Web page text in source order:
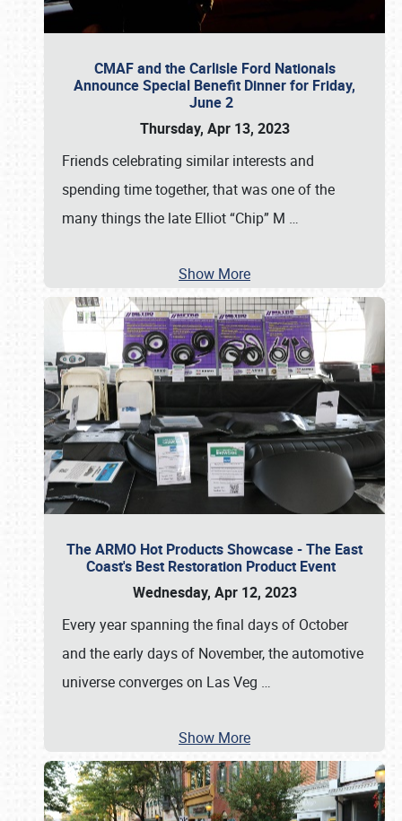
CMAF and the Carlisle Ford Nationals
Announce Special Benefit Dinner for Friday,
June 2
Thursday, Apr 13, 2023
Friends celebrating similar interests and
spending time together, that was one of the
many things the late Elliot “Chip” M …
Show More
The ARMO Hot Products Showcase - The East
Coast's Best Restoration Product Event
Wednesday, Apr 12, 2023
Every year spanning the final days of October
and the early days of November, the automotive
universe converges on Las Veg …
Show More